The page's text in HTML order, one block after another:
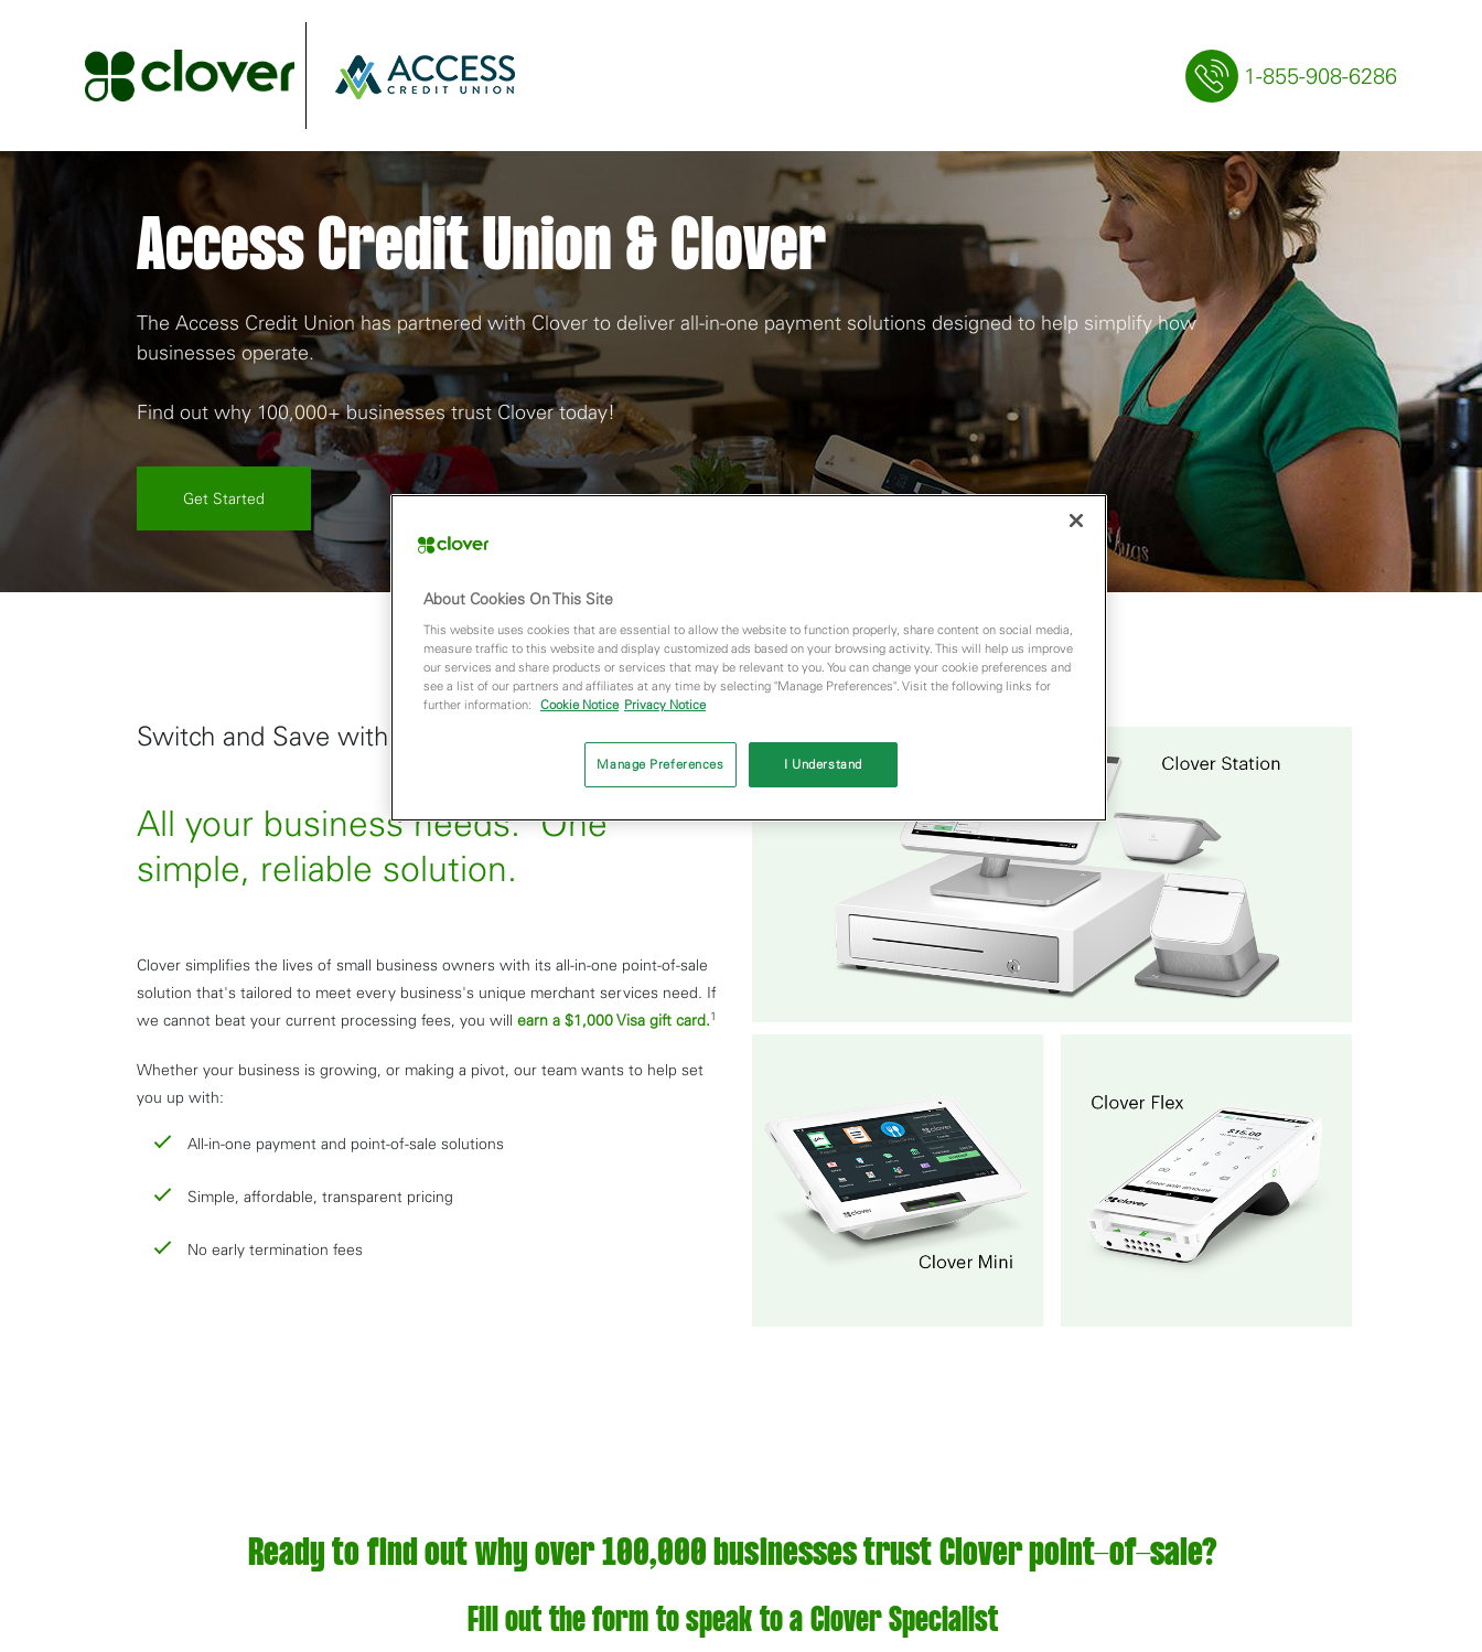
1-855-908-6286
Access Credit Union & Clover
The Access Credit Union has partnered with Clover to deliver all-in-one payment solutions designed to help simplify how
businesses operate.
Find out why 100,000+ businesses trust Clover today!
Get Started
Switch and Save with Clover
All your business needs. One
simple, reliable solution.
Clover simplifies the lives of small business owners with its all-in-one point-of-sale
solution that's tailored to meet every business's unique merchant services need. If
we cannot beat your current processing fees, you will earn a $1,000 Visa gift card.1
Whether your business is growing, or making a pivot, our team wants to help set
you up with:
All-in-one payment and point-of-sale solutions
Simple, affordable, transparent pricing
No early termination fees
Ready to find out why over 100,000 businesses trust Clover point-of-sale?
Fill out the form to speak to a Clover Specialist
About Cookies On This Site
This website uses cookies that are essential to allow the website to function properly, share content on social media,
measure traffic to this website and display customized ads based on your browsing activity. This will help us improve
our services and share products or services that may be relevant to you. You can change your cookie preferences and
see a list of our partners and affiliates at any time by selecting "Manage Preferences". Visit the following links for
further information:
Cookie Notice Privacy Notice
Manage Preferences I Understand